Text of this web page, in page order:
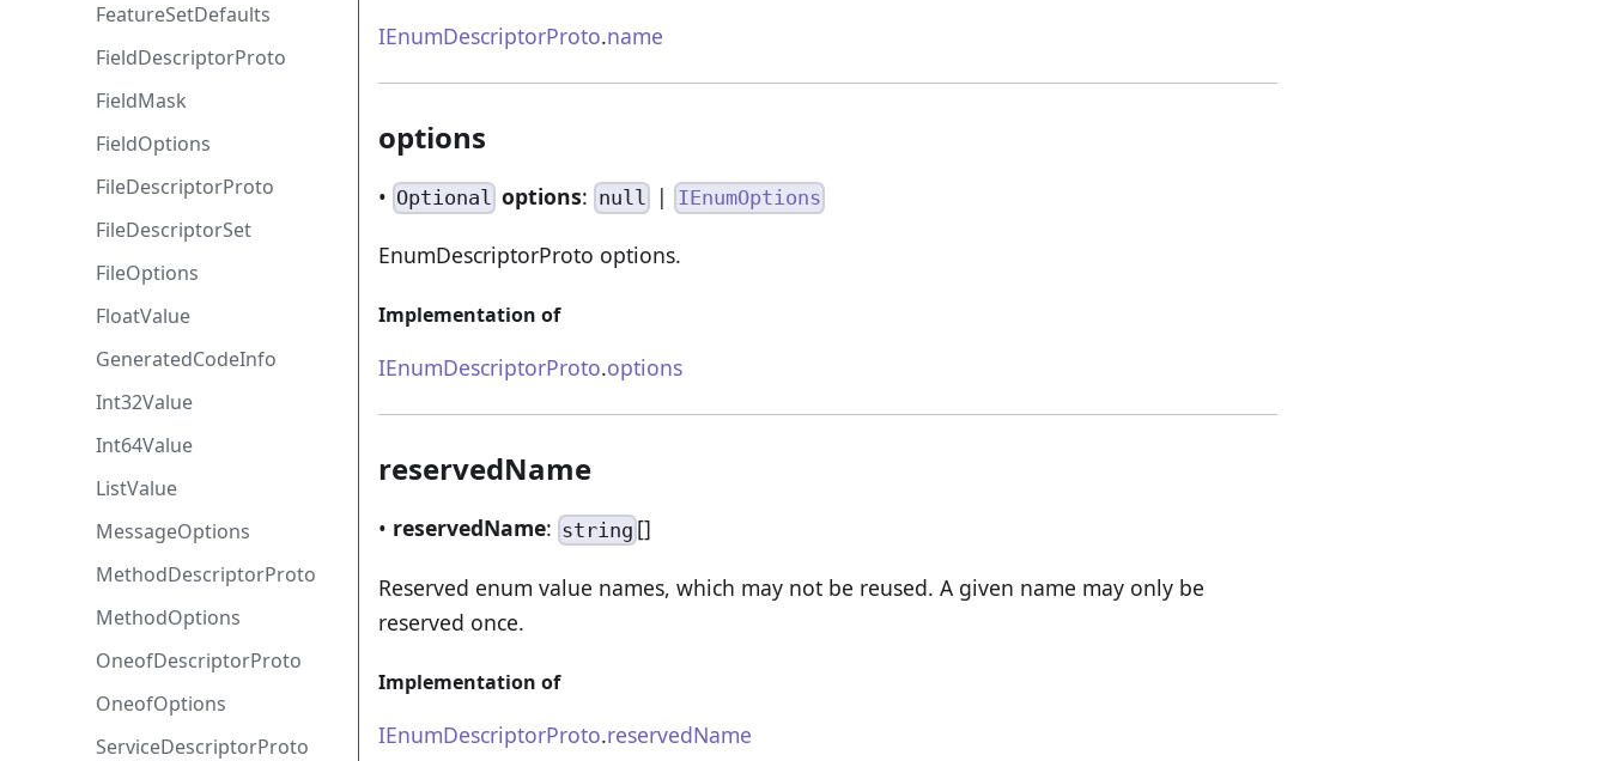
FeatureSetDefaults
FieldDescriptorProto
FieldMask
FieldOptions
FileDescriptorProto
FileDescriptorSet
FileOptions
FloatValue
GeneratedCodeInfo
Int32Value
Int64Value
ListValue
MessageOptions
MethodDescriptorProto
MethodOptions
OneofDescriptorProto
OneofOptions
ServiceDescriptorProto
IEnumDescriptorProto.name
options
• Optional options: null| IEnumOptions
EnumDescriptorProto options.
Implementation of
IEnumDescriptorProto.options
reservedName
• reservedName: string []
Reserved enum value names, which may not be reused. A given name may only be
reserved once.
Implementation of
IEnumDescriptorProto.reservedName